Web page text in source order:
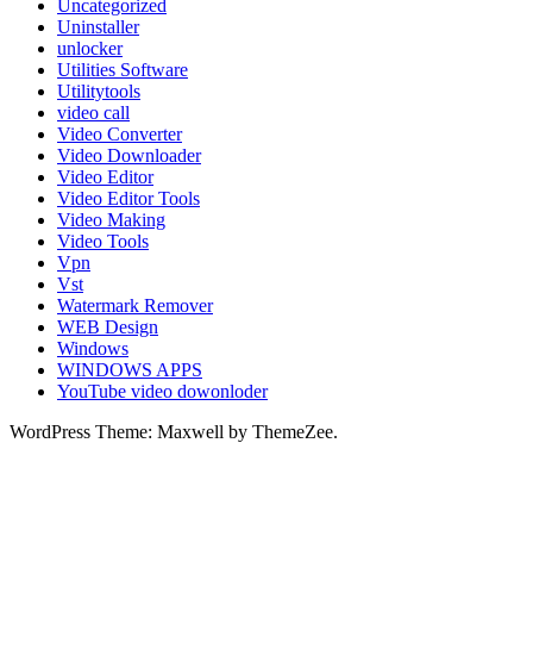
Uncategorized
Uninstaller
unlocker
Utilities Software
Utilitytools
video call
Video Converter
Video Downloader
Video Editor
Video Editor Tools
Video Making
Video Tools
Vpn
Vst
Watermark Remover
WEB Design
Windows
WINDOWS APPS
YouTube video dowonloder
WordPress Theme: Maxwell by ThemeZee.